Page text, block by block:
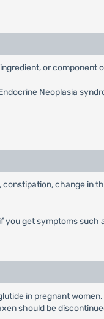
or component
Neoplasia
constipation, change in
you get symptoms such
in pregnant
should be